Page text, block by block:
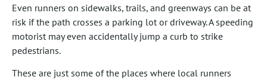
Even runners on sidewalks, trails, and greenways can be at
risk if the path crosses a parking lot or driveway. A speeding
motorist may even accidentally jump a curb to strike
pedestrians.
These are just some of the places where local runners